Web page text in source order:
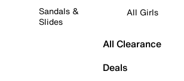
Sandals &
Slides
All Girls
All Clearance
Deals